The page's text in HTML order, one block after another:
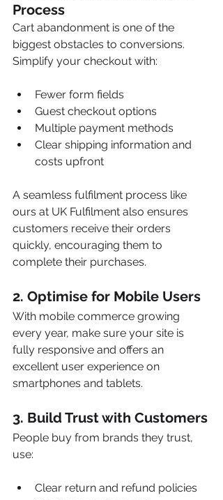
Process
Cart abandonment is one of the
biggest obstacles to conversions.
Simplify your checkout with:
Fewer form fields
Guest checkout options
Multiple payment methods
Clear shipping information and
costs upfront
A seamless fulfilment process like
ours at UK Fulfilment also ensures
customers receive their orders
quickly, encouraging them to
complete their purchases.
2. Optimise for Mobile Users
With mobile commerce growing
every year, make sure your site is
fully responsive and offers an
excellent user experience on
smartphones and tablets.
3. Build Trust with Customers
People buy from brands they trust,
use:
Clear return and refund policies